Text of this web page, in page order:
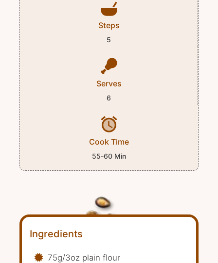
Steps
5
Serves
6
Cook Time
55-60 Min
Ingredients
75g/3oz plain flour